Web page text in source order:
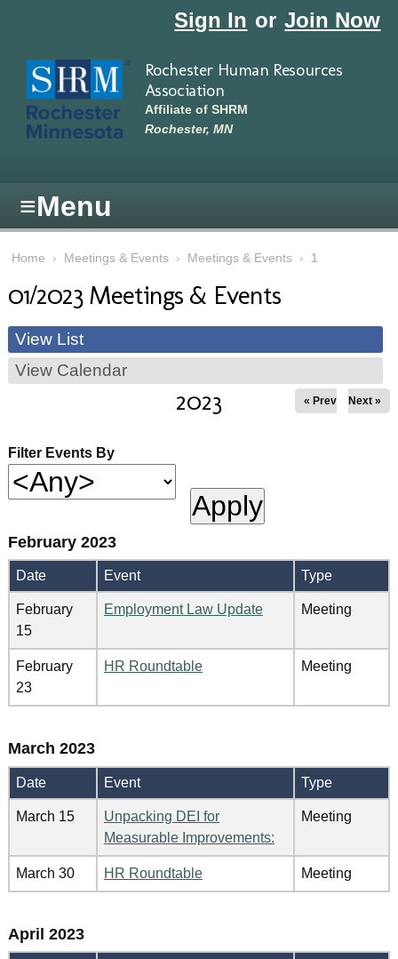
Sign In or Join Now
Rochester Human Resources
Association
Affiliate of SHRM
Rochester, MN
≡Menu
Home › Meetings & Events › Meetings & Events › 1
01/2023 Meetings & Events
View List
View Calendar
2023 « Prev Next »
Filter Events By
February 2023
Date Event Type
February
15
Employment Law Update Meeting
February
23
HR Roundtable Meeting
March 2023
Date Event Type
March 15
Unpacking DEI for
Measurable Improvements:
Meeting
March 30 HR Roundtable Meeting
April 2023